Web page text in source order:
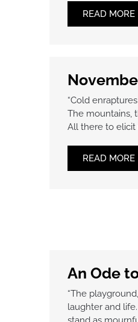
READ MORE
“Cold
The mountains,
All there to elicit
READ MORE
An Ode
“The
laughter and